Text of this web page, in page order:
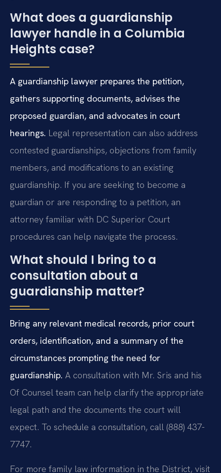
What does a guardianship
lawyer handle in a Columbia
Heights case?
A guardianship lawyer prepares the petition,
gathers supporting documents, advises the
proposed guardian, and advocates in court
hearings. Legal representation can also address
contested guardianships, objections from family
members, and modifications to an existing
guardianship. If you are seeking to become a
guardian or are responding to a petition, an
attorney familiar with DC Superior Court
procedures can help navigate the process.
What should I bring to a
consultation about a
guardianship matter?
Bring any relevant medical records, prior court
orders, identification, and a summary of the
circumstances prompting the need for
guardianship. A consultation with Mr. Sris and his
Of Counsel team can help clarify the appropriate
legal path and the documents the court will
expect. To schedule a consultation, call (888) 437-
7747.
For more family law information in the District, visit